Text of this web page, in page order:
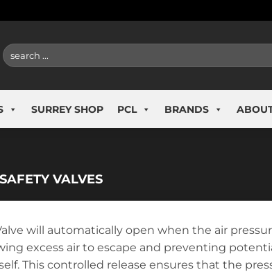
Search
for:
SURREY SHOP PCL BRANDS
SAFETY VALVES
will automatically open when the air
excess air to escape and preventing
This controlled release ensures that the